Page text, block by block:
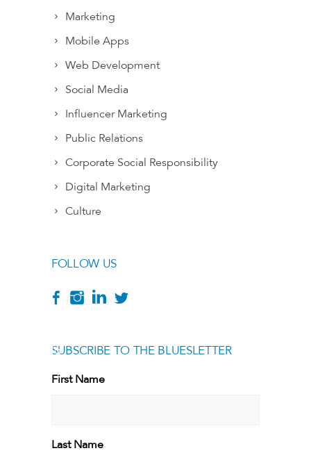
Marketing
Mobile Apps
Web Development
Social Media
Influencer Marketing
Public Relations
Corporate Social Responsibility
Digital Marketing
Culture
FOLLOW US
SUBSCRIBE TO THE BLUESLETTER
[g
First Name
First
Last Name